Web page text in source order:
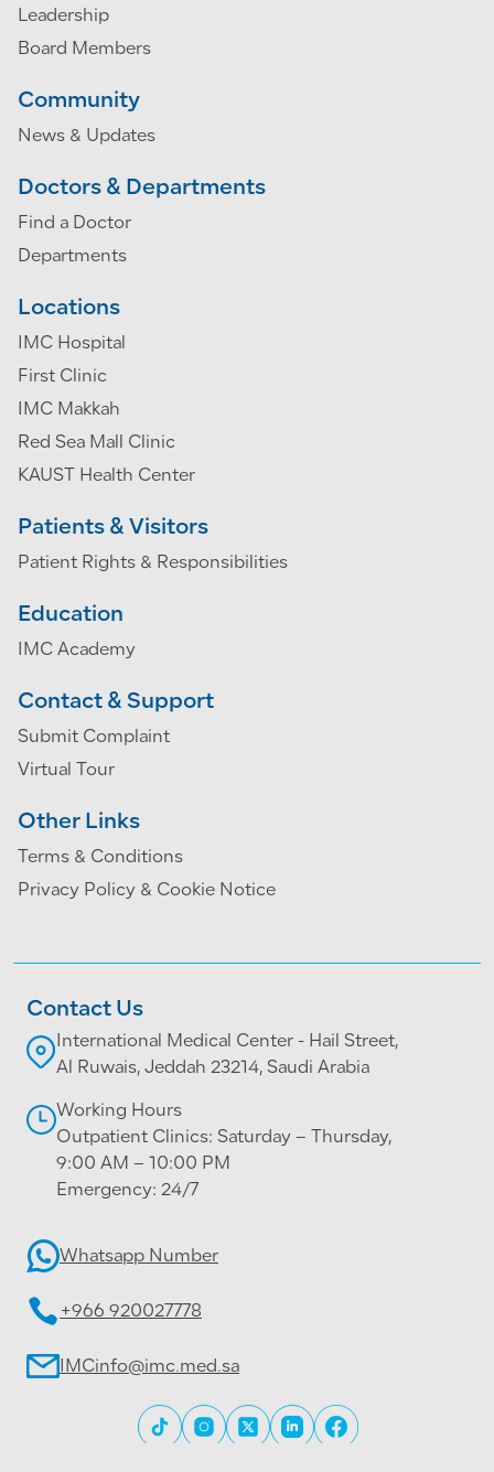
Leadership
Board Members
Community
News & Updates
Doctors & Departments
Find a Doctor
Departments
Locations
IMC Hospital
First Clinic
IMC Makkah
Red Sea Mall Clinic
KAUST Health Center
Patients & Visitors
Patient Rights & Responsibilities
Education
IMC Academy
Contact & Support
Submit Complaint
Virtual Tour
Other Links
Terms & Conditions
Privacy Policy & Cookie Notice
Contact Us
International Medical Center - Hail Street,
Al Ruwais, Jeddah 23214, Saudi Arabia
Working Hours
Outpatient Clinics: Saturday – Thursday,
9:00 AM – 10:00 PM
Emergency: 24/7
Whatsapp Number
+966 920027778
IMCinfo@imc.med.sa